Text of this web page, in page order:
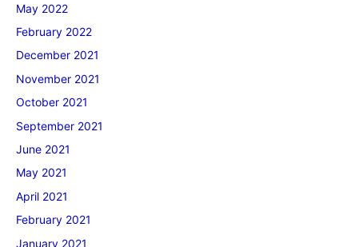
May 2022
February 2022
December 2021
November 2021
October 2021
September 2021
June 2021
May 2021
April 2021
February 2021
January 2021